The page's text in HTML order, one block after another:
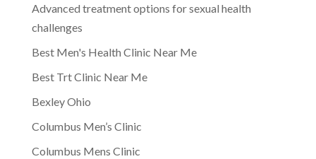
Advanced treatment options for sexual health
challenges
Best Men's Health Clinic Near Me
Best Trt Clinic Near Me
Bexley Ohio
Columbus Men’s Clinic
Columbus Mens Clinic